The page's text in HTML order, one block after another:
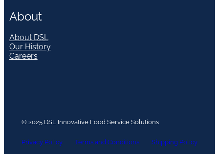
About
About DSL
Our History
Careers
© 2025 DSL Innovative Food Service Solutions
Privacy Policy Terms and Conditions Shipping Policy